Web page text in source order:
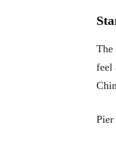
The
feel
Pier